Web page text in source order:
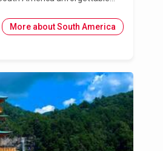
More about South America